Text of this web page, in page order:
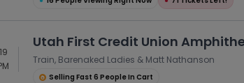
Utah First Credit Union
Train, Barenaked Ladies & Matt Nathanson
Selling Fast 6 People In Cart